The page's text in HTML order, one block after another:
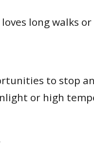
long walks
to stop
or high